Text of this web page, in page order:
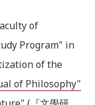
of
Program" in
of the
of Philosophy"